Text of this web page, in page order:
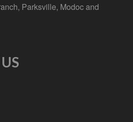
Parksville, Modoc and